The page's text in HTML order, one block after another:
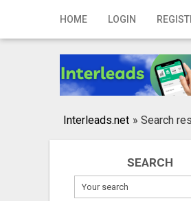
HOME LOGIN
Home
Registration
Publish your ad
Interleads.net » Search
SEARCH